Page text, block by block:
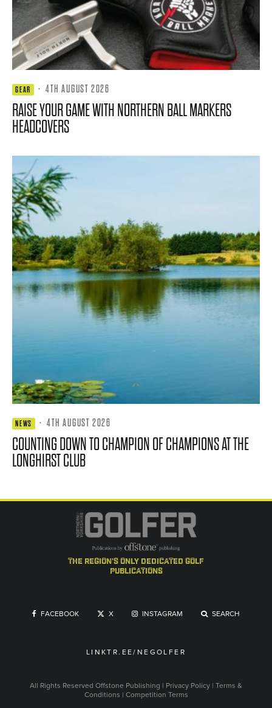
GEAR · 4TH AUGUST 2026
RAISE YOUR GAME WITH NORTHERN BALL MARKERS
HEADCOVERS
NEWS · 4TH AUGUST 2026
COUNTING DOWN TO CHAMPION OF CHAMPIONS AT THE
LONGHIRST CLUB
the region's only dedicated golf
publications
FACEBOOK X INSTAGRAM SEARCH
LINKTR.EE/NEGOLFER
All Rights Reserved Offstone Publishing | Privacy Policy | Terms &
Conditions | Competition Terms